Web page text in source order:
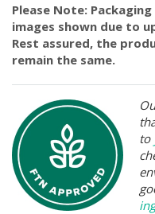
Please Note:
images shown due to
Rest assured, the
remain the same.
to